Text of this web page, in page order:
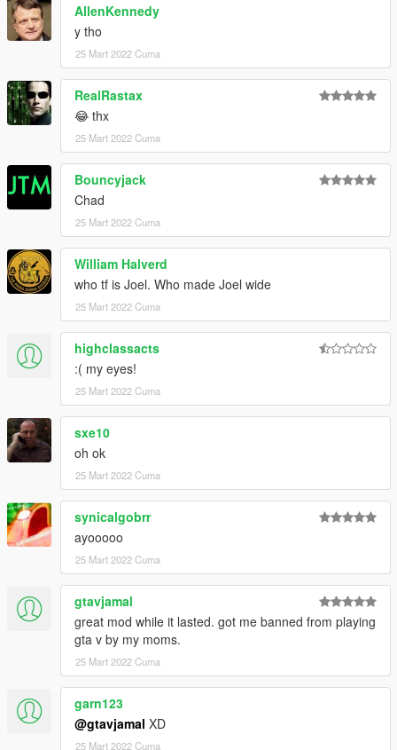
AllenKennedy
y tho
25 Mart 2022 Cuma
RealRastax
😂 thx
25 Mart 2022 Cuma
Bouncyjack
Chad
25 Mart 2022 Cuma
William Halverd
who tf is Joel. Who made Joel wide
25 Mart 2022 Cuma
highclassacts
:( my eyes!
25 Mart 2022 Cuma
sxe10
oh ok
25 Mart 2022 Cuma
synicalgobrr
ayooooo
25 Mart 2022 Cuma
gtavjamal
great mod while it lasted. got me banned from playing
gta v by my moms.
25 Mart 2022 Cuma
garn123
@gtavjamal XD
25 Mart 2022 Cuma